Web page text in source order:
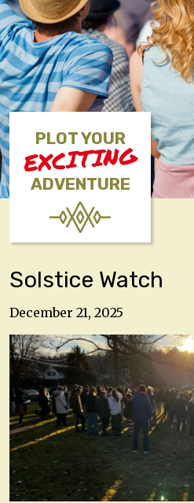
PLOT YOUR
EXCITING
ADVENTURE
Solstice Watch
December 21, 2025